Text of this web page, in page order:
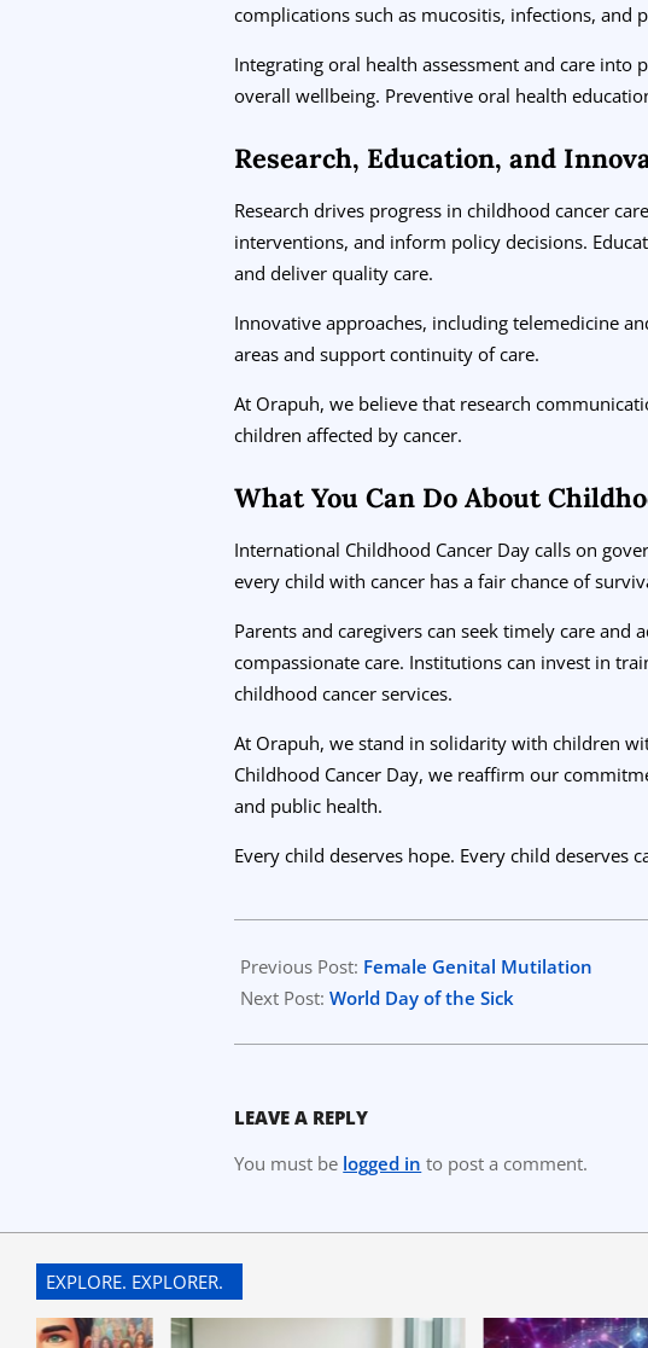
complications such as mucositis, infections,
Integrating oral health assessment and care into
overall wellbeing. Preventive oral health
Research, Education, and
Research drives progress in childhood cancer
interventions, and inform policy decisions.
and deliver quality care.
Innovative approaches, including telemedicine
areas and support continuity of care.
At Orapuh, we believe that research
children affected by cancer.
What You Can Do About
International Childhood Cancer Day calls on
every child with cancer has a fair chance of
Parents and caregivers can seek timely care
compassionate care. Institutions can invest in
childhood cancer services.
At Orapuh, we stand in solidarity with children
Childhood Cancer Day, we reaffirm our
and public health.
Every child deserves hope. Every child deserves
01-
25
Previous Post: Female Genital Mutilation
Next Post:World Day of the Sick
LEAVE A REPLY
You must be logged in to post a comment.
EXPLORE. EXPLORER.